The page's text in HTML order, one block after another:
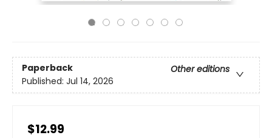
Paperback
Other editions
Published: Jul 14, 2026
$12.99